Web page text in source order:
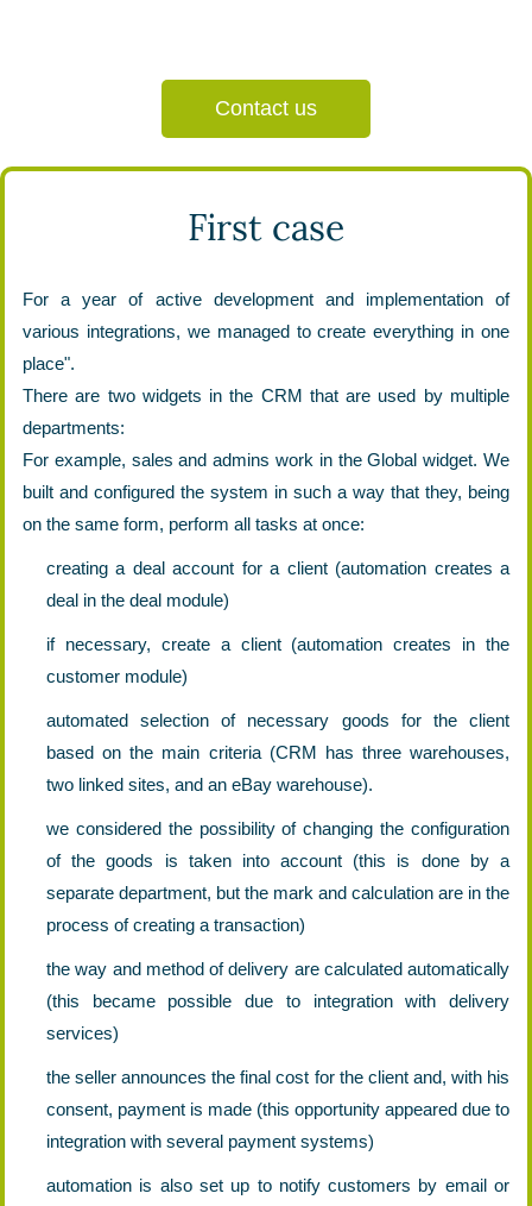
Contact us
First case
For a year of active development and implementation of
various integrations, we managed to create everything in one
place".
There are two widgets in the CRM that are used by multiple
departments:
For example, sales and admins work in the Global widget. We
built and configured the system in such a way that they, being
on the same form, perform all tasks at once:
creating a deal account for a client (automation creates a
deal in the deal module)
if necessary, create a client (automation creates in the
customer module)
automated selection of necessary goods for the client
based on the main criteria (CRM has three warehouses,
two linked sites, and an eBay warehouse).
we considered the possibility of changing the configuration
of the goods is taken into account (this is done by a
separate department, but the mark and calculation are in the
process of creating a transaction)
the way and method of delivery are calculated automatically
(this became possible due to integration with delivery
services)
the seller announces the final cost for the client and, with his
consent, payment is made (this opportunity appeared due to
integration with several payment systems)
automation is also set up to notify customers by email or